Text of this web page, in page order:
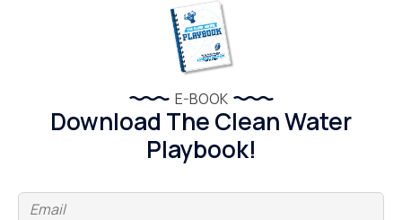
E-BOOK
Download The Clean Water
Playbook!